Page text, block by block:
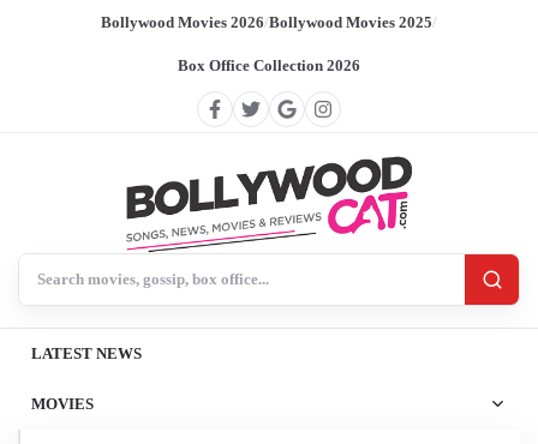
Bollywood Movies 2026/Bollywood Movies 2025/
Box Office Collection 2026
LATEST NEWS
MOVIES